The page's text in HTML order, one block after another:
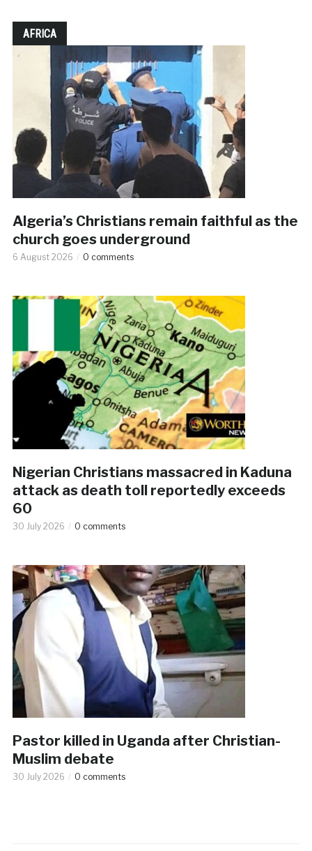
AFRICA
Algeria’s Christians remain faithful as the
church goes underground
6 August 2026 0 comments
Nigerian Christians massacred in Kaduna
attack as death toll reportedly exceeds
60
30 July 2026 0 comments
Pastor killed in Uganda after Christian-
Muslim debate
30 July 2026 0 comments